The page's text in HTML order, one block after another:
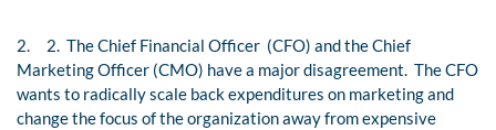
2.
2. The Chief Financial Officer (CFO) and the Chief
Marketing Officer (CMO) have a major disagreement. The CFO
wants to radically scale back expenditures on marketing and
change the focus of the organization away from expensive